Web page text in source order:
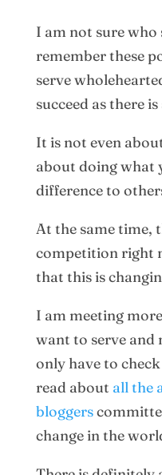
I am not sure who
remember these
serve
succeed as there
It is not even
about doing what
difference to
At the same time,
competition right
that this is
I am meeting
want to serve and
only have to
read about all the
bloggers
change in the